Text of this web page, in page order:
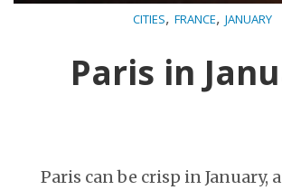
CITIES, FRANCE, JANUARY
Paris in
Paris can be crisp in January,